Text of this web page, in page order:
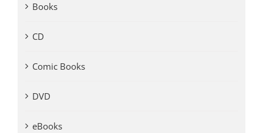
Books
CD
Comic Books
DVD
eBooks